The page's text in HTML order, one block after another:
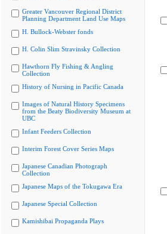
Greater Vancouver Regional District
Planning Department Land Use Maps
H. Bullock-Webster fonds
H. Colin Slim Stravinsky Collection
Hawthorn Fly Fishing & Angling
Collection
History of Nursing in Pacific Canada
Images of Natural History Specimens
from the Beaty Biodiversity Museum at
UBC
Infant Feeders Collection
Interim Forest Cover Series Maps
Japanese Canadian Photograph
Collection
Japanese Maps of the Tokugawa Era
Japanese Special Collection
Kamishibai Propaganda Plays